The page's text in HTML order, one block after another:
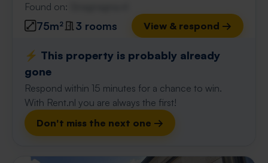
Found on:
75m² 3 rooms View & respond →
⚡️ This property is probably already
gone
Respond within 15 minutes for a chance to win.
With Rent.nl you are always the first!
Don't miss the next one →